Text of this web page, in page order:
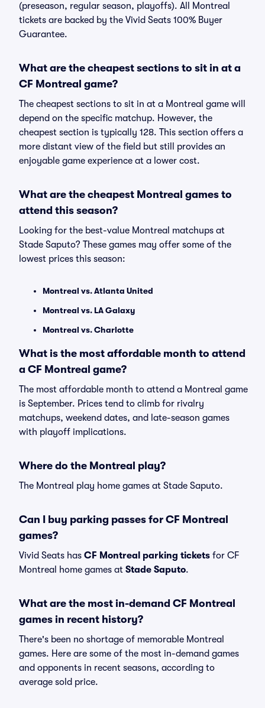
(preseason, regular season, playoffs). All Montreal
tickets are backed by the Vivid Seats 100% Buyer
Guarantee.
What are the cheapest sections to sit in at a
CF Montreal game?
The cheapest sections to sit in at a Montreal game will
depend on the specific matchup. However, the
cheapest section is typically 128. This section offers a
more distant view of the field but still provides an
enjoyable game experience at a lower cost.
What are the cheapest Montreal games to
attend this season?
Looking for the best-value Montreal matchups at
Stade Saputo? These games may offer some of the
lowest prices this season:
Montreal vs. Atlanta United
Montreal vs. LA Galaxy
Montreal vs. Charlotte
What is the most affordable month to attend
a CF Montreal game?
The most affordable month to attend a Montreal game
is September. Prices tend to climb for rivalry
matchups, weekend dates, and late-season games
with playoff implications.
Where do the Montreal play?
The Montreal play home games at Stade Saputo.
Can I buy parking passes for CF Montreal
games?
Vivid Seats has CF Montreal parking tickets for CF
Montreal home games at Stade Saputo.
What are the most in-demand CF Montreal
games in recent history?
There's been no shortage of memorable Montreal
games. Here are some of the most in-demand games
and opponents in recent seasons, according to
average sold price.